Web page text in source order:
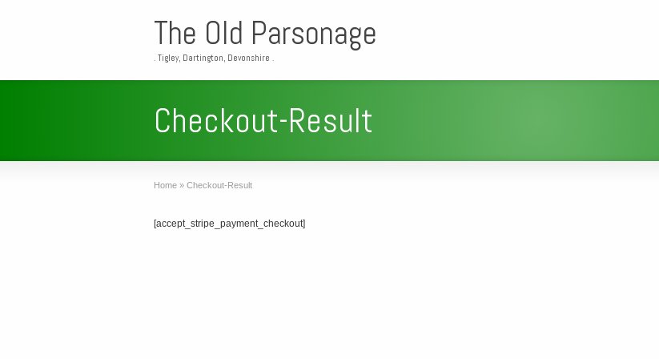
The Old Parsonage
. Tigley, Dartington, Devonshire .
Checkout-Result
Home » Checkout-Result
[accept_stripe_payment_checkout]